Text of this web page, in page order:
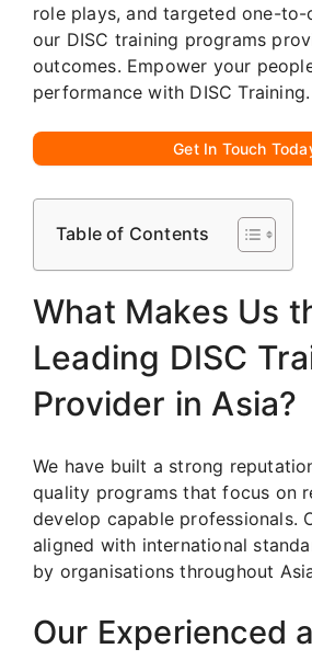
role plays, and targeted one-to-
our DISC training programs
outcomes. Empower your
performance with DISC Training.
Get In Touch
Table of Contents
What Makes Us
Leading DISC
Provider in Asia?
We have built a strong
quality programs that focus on
develop capable professionals.
aligned with international
by organisations throughout
Our Experienced